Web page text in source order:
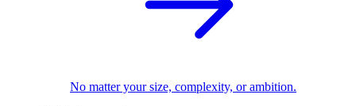
No matter your size, complexity, or ambition.